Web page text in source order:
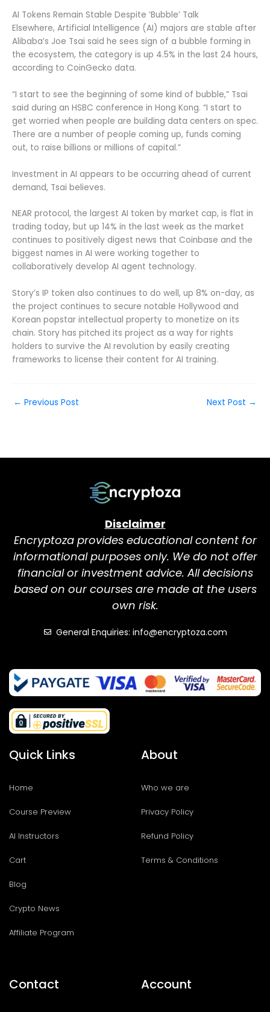
AI Tokens Remain Stable Despite ‘Bubble’ Talk
Elsewhere, Artificial Intelligence (AI) majors are stable after
Alibaba’s Joe Tsai said he sees sign of a bubble forming in
the ecosystem, the category is up 4.5% in the last 24 hours,
according to CoinGecko data.
“I start to see the beginning of some kind of bubble,” Tsai
said during an HSBC conference in Hong Kong. “I start to
get worried when people are building data centers on spec.
There are a number of people coming up, funds coming
out, to raise billions or millions of capital.”
Investment in AI appears to be occurring ahead of current
demand, Tsai believes.
NEAR protocol, the largest AI token by market cap, is flat in
trading today, but up 14% in the last week as the market
continues to positively digest news that Coinbase and the
biggest names in AI were working together to
collaboratively develop AI agent technology.
Story’s IP token also continues to do well, up 8% on-day, as
the project continues to secure notable Hollywood and
Korean popstar intellectual property to monetize on its
chain. Story has pitched its project as a way for rights
holders to survive the AI revolution by easily creating
frameworks to license their content for AI training.
← Previous Post Next Post →
Disclaimer
Encryptoza provides educational content for
informational purposes only. We do not offer
financial or investment advice. All decisions
based on our courses are made at the users
own risk.
General Enquiries: info@encryptoza.com
Quick Links
Home
Course Preview
AI Instructors
Cart
Blog
Crypto News
Affiliate Program
About
Who we are
Privacy Policy
Refund Policy
Terms & Conditions
Contact Account